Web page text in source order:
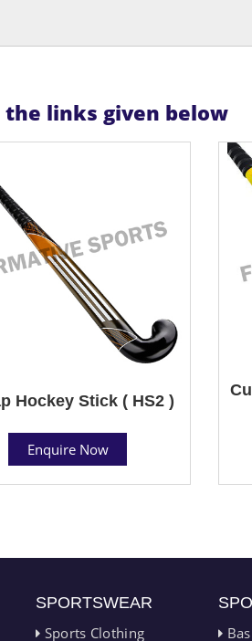
links given below
Hockey Stick ( HS2 )
Enquire Now
SPORTSWEAR
Sports Clothing